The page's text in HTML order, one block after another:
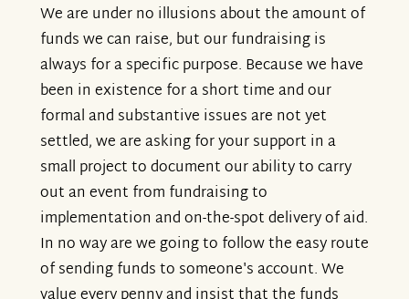
We are under no illusions about the amount of
funds we can raise, but our fundraising is
always for a specific purpose. Because we have
been in existence for a short time and our
formal and substantive issues are not yet
settled, we are asking for your support in a
small project to document our ability to carry
out an event from fundraising to
implementation and on-the-spot delivery of aid.
In no way are we going to follow the easy route
of sending funds to someone's account. We